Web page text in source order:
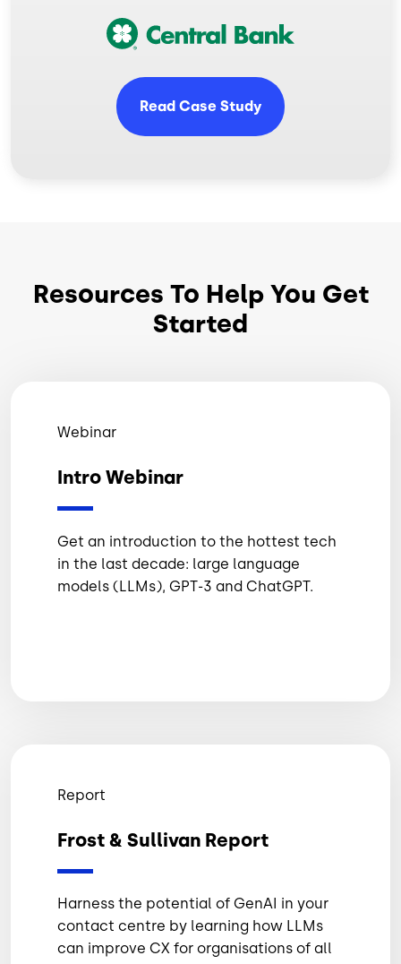
Image
Read Case Study
Resources To Help You Get
Started
Webinar
Intro Webinar
Get an introduction to the hottest tech
in the last decade: large language
models (LLMs), GPT-3 and ChatGPT.
Report
Frost & Sullivan Report
Harness the potential of GenAI in your
contact centre by learning how LLMs
can improve CX for organisations of all